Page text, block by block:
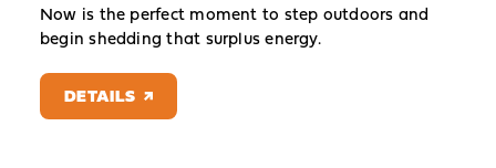
Now is the perfect moment to step outdoors and
begin shedding that surplus energy.
DETAILS